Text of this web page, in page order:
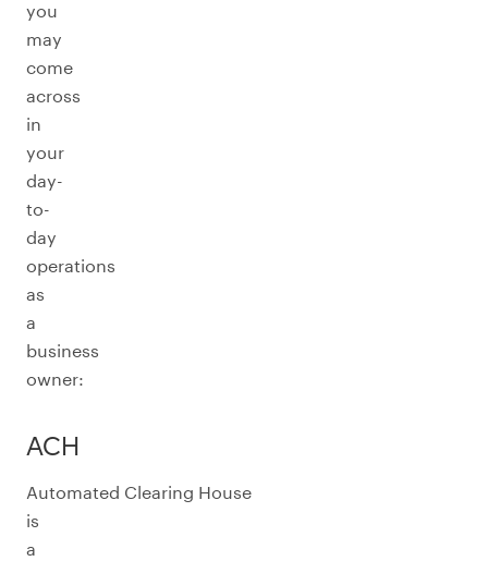
you
may
come
across
in
your
day-
to-
day
operations
as
a
business
owner:
ACH
Automated Clearing House
is
a